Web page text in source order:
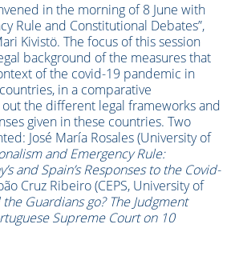
in the morning of 8 June with
Rule and Constitutional Debates”,
Kivistö. The focus of this session
background of the measures that
of the covid-19 pandemic in
in a comparative
the different legal frameworks and
given in these countries. Two
José María Rosales (University of
and Emergency Rule:
and Spain’s Responses to the Covid-
Cruz Ribeiro (CEPS, University of
Guardians go? The Judgment
Supreme Court on 10